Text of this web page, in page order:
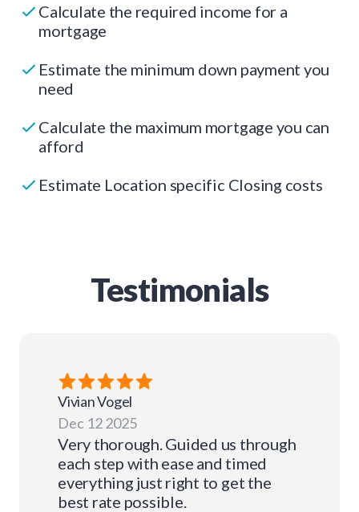
Calculate the required income for a
mortgage
Estimate the minimum down payment you
need
Calculate the maximum mortgage you can
afford
Estimate Location specific Closing costs
Testimonials
VivianVogel
Dec 12 2025
Very thorough. Guided us through
each step with ease and timed
everything just right to get the
best rate possible.